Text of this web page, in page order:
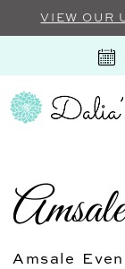
VIEW OUR
Amsale